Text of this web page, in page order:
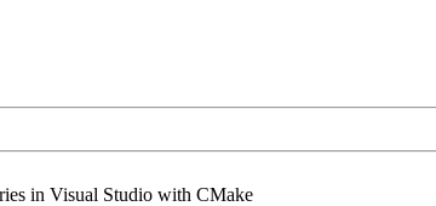
in Visual Studio with CMake